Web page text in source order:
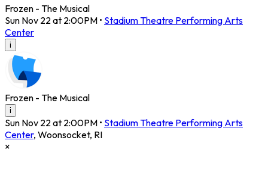
Frozen - The Musical
Sun Nov 22 at 2:00PM • Stadium Theatre Performing Arts
Center
i
Frozen - The Musical
i
Sun Nov 22 at 2:00PM • Stadium Theatre Performing Arts
Center, Woonsocket, RI
×